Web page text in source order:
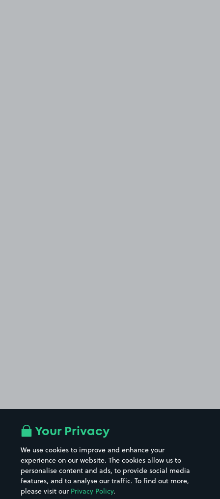
Your Privacy
We use cookies to improve and enhance your
experience on our website. The cookies allow us to
personalise content and ads, to provide social media
features, and to analyse our traffic. To find out more,
please visit our Privacy Policy.